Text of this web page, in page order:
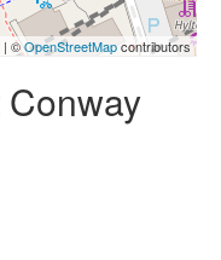
| ©OpenStreetMapcontributors